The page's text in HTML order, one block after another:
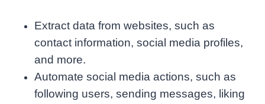
Extract data from websites, such as
contact information, social media profiles,
and more.
Automate social media actions, such as
following users, sending messages, liking